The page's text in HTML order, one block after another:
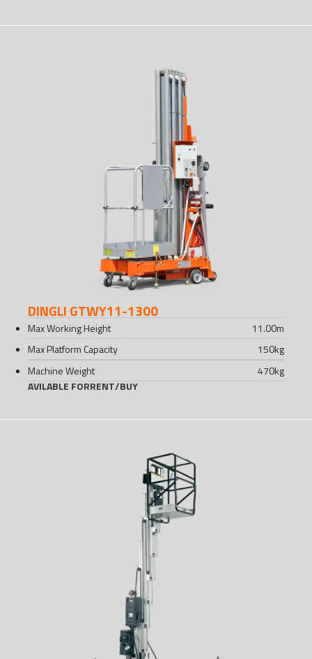
DINGLI GTWY11-1300
Max Working Height 11.00m
Max Platform Capacity
150kg
Machine Weight
470kg
AVILABLE FORRENT/BUY